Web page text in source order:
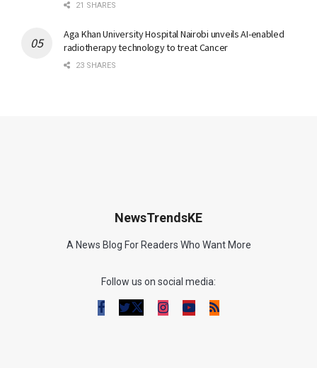
21 SHARES
Aga Khan University Hospital Nairobi unveils AI-enabled
radiotherapy technology to treat Cancer
23 SHARES
NewsTrendsKE
A News Blog For Readers Who Want More
Follow us on social media: